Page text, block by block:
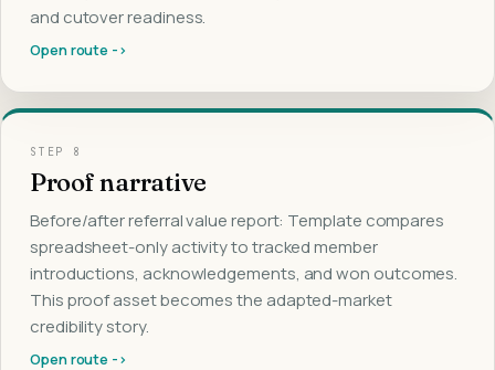
and cutover readiness.
Open route ->
STEP 8
Proof narrative
Before/after referral value report: Template compares
spreadsheet-only activity to tracked member
introductions, acknowledgements, and won outcomes.
This proof asset becomes the adapted-market
credibility story.
Open route ->